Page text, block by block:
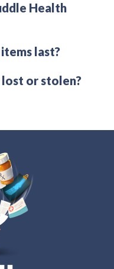
Health
last?
or stolen?